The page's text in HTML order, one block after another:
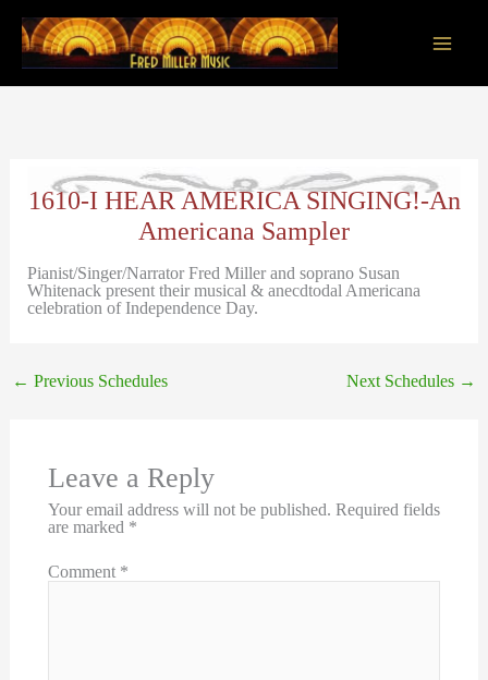
content
1610-I HEAR AMERICA SINGING!-An
Americana Sampler
Pianist/Singer/Narrator Fred Miller and soprano Susan
Whitenack present their musical & anecdtodal Americana
celebration of Independence Day.
← Previous Schedules Next Schedules →
Leave a Reply
Your email address will not be published. Required fields
are marked *
Comment *